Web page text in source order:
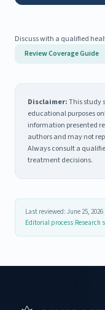
Discuss with a qualified
Review Coverage Guide
Disclaimer:This study
educational purposes
information presented
authors and may not
Always consult a
treatment decisions.
Last reviewed: June 25, 2026
Editorial process Research